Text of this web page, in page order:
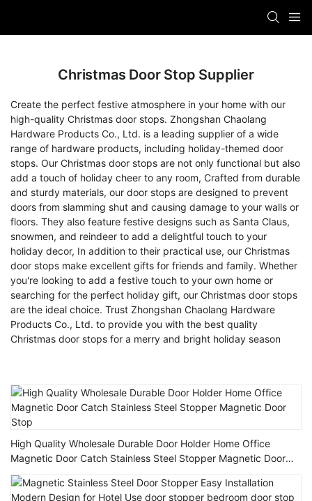
Christmas Door Stop Supplier
Create the perfect festive atmosphere in your home with our
high-quality Christmas door stops. Zhongshan Chaolang
Hardware Products Co., Ltd. is a leading supplier of a wide
range of hardware products, including holiday-themed door
stops. Our Christmas door stops are not only functional but also
add a touch of holiday cheer to any room, Crafted from durable
and sturdy materials, our door stops are designed to prevent
doors from slamming shut and causing damage to your walls or
floors. They also feature festive designs such as Santa Claus,
snowmen, and reindeer to add a delightful touch to your
holiday decor, In addition to their practical use, our Christmas
door stops make excellent gifts for friends and family. Whether
you're looking to add a festive touch to your own home or
searching for the perfect holiday gift, our Christmas door stops
are the ideal choice. Trust Zhongshan Chaolang Hardware
Products Co., Ltd. to provide you with the best quality
Christmas door stops for a merry and bright holiday season
High Quality Wholesale Durable Door Holder Home Office
Magnetic Door Catch Stainless Steel Stopper Magnetic Door
Stop